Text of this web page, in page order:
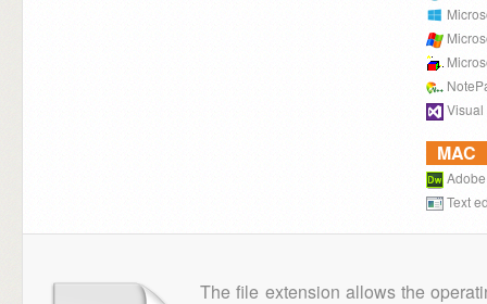
Visual
MAC
Text
The file extension allows the